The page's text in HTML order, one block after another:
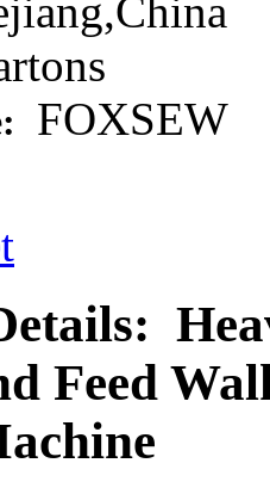
FOXSEW
Feed